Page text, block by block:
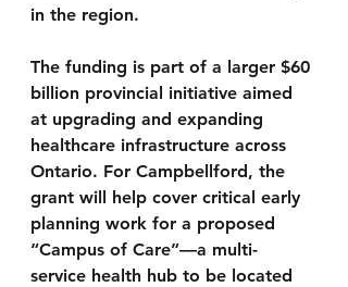
in the region.
The funding is part of a larger $60
billion provincial initiative aimed
at upgrading and expanding
healthcare infrastructure across
Ontario. For Campbellford, the
grant will help cover critical early
planning work for a proposed
“Campus of Care”—a multi-
service health hub to be located